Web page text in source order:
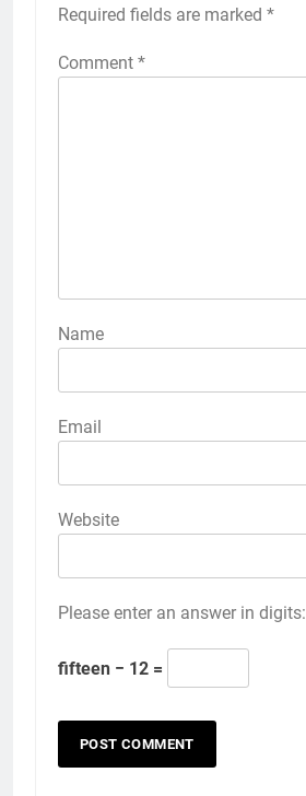
Required fields are marked *
Comment *
Name
Email
Website
Please enter an answer in digits:
fifteen − 12 =